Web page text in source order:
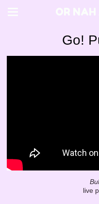
OR
Go!
live